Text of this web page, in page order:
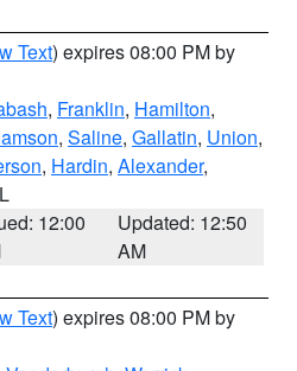
Text) expires 08:00 PM by
, Franklin, Hamilton,
, Saline, Gallatin, Union,
, Hardin, Alexander,
12:00
Updated: 12:50
AM
Text) expires 08:00 PM by